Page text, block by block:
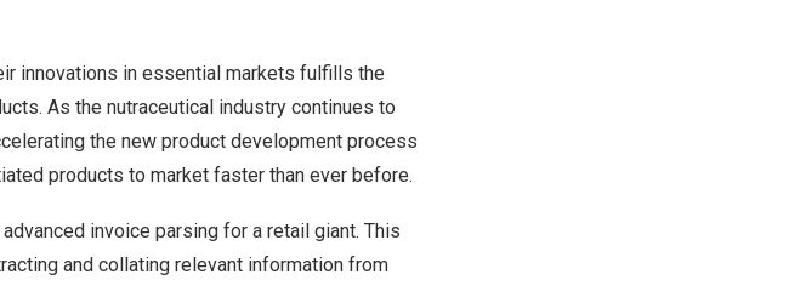
innovations in essential markets fulfills the
As the nutraceutical industry continues to
the new product development process
products to market faster than ever before.
invoice parsing for a retail giant. This
and collating relevant information from